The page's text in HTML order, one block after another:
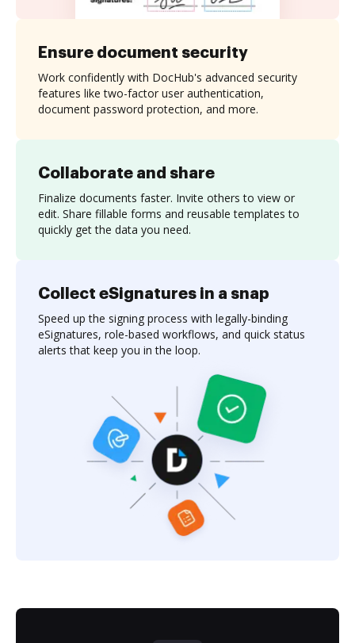
Collaborate and share
Finalize documents faster. Invite others to view or
edit. Share fillable forms and reusable templates to
quickly get the data you need.
Ensure document security
Work confidently with DocHub's advanced security
features like two-factor user authentication,
document password protection, and more.
Collect eSignatures in a snap
Speed up the signing process with legally-binding
eSignatures, role-based workflows, and quick status
alerts that keep you in the loop.